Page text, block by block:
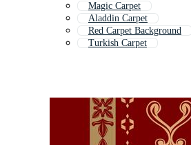
Magic Carpet
Aladdin Carpet
Red Carpet Background
Turkish Carpet